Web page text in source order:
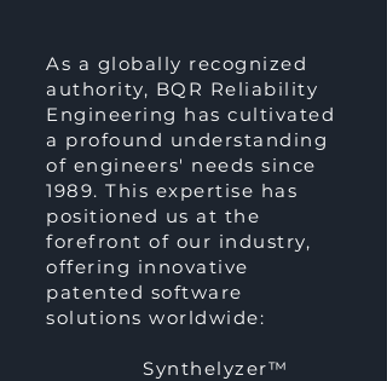
As a globally recognized
authority, BQR Reliability
Engineering has cultivated
a profound understanding
of engineers' needs since
1989. This expertise has
positioned us at the
forefront of our industry,
offering innovative
patented software
solutions worldwide:
Synthelyzer™